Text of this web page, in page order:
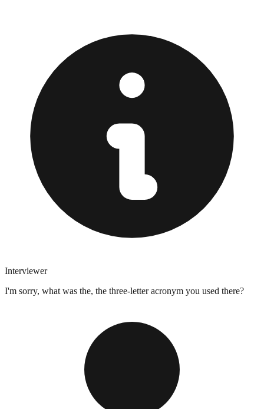
Interviewer
I'm sorry, what was the, the three-letter acronym you used there?